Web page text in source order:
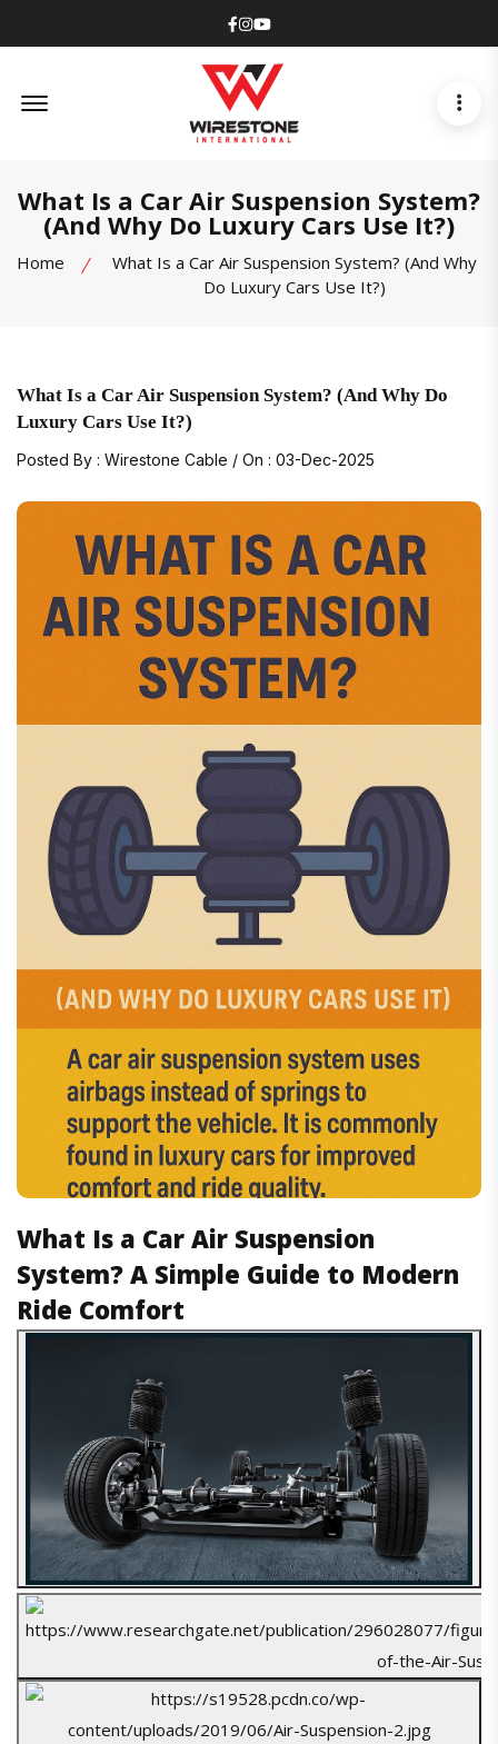
Facebook
Instagram
Youtube
What Is a Car Air Suspension System?
(And Why Do Luxury Cars Use It?)
Home
What Is a Car Air Suspension System? (And Why
Do Luxury Cars Use It?)
What Is a Car Air Suspension System? (And Why Do
Luxury Cars Use It?)
Posted By : Wirestone Cable / On : 03-Dec-2025
What Is a Car Air Suspension
System? A Simple Guide to Modern
Ride Comfort